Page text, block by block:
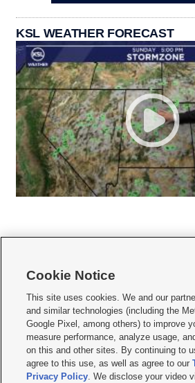
KSL WEATHER FORECAST
     
Mobile Apps| Newsletter|Advertise|Contact Us|
Terms of use Privacy Statement| Video Consent
Do Not Sell or Share My Data|EEO Public File
KSL FM Radio FCC Public File|KSL AM Radio FCC
Closed Captioning Assistance
Cookie Notice
This site uses cookies. We and our
and similar technologies (including the
Google Pixel, among others) to improve
measure performance, analyze usage,
on this and other sites. By continuing to
agree to this use, as well as agree to our
Privacy Policy. We disclose your video